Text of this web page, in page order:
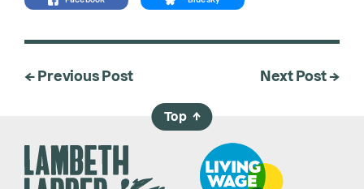
← Previous Post Next Post →
Top →